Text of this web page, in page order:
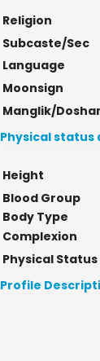
Religion
Subcaste/Sec
Language
Moonsign
Manglik/
Physical status
Height
Blood Group
Body Type
Complexion
Physical Status
Profile